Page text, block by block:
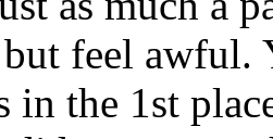
feel awful.
in the 1st